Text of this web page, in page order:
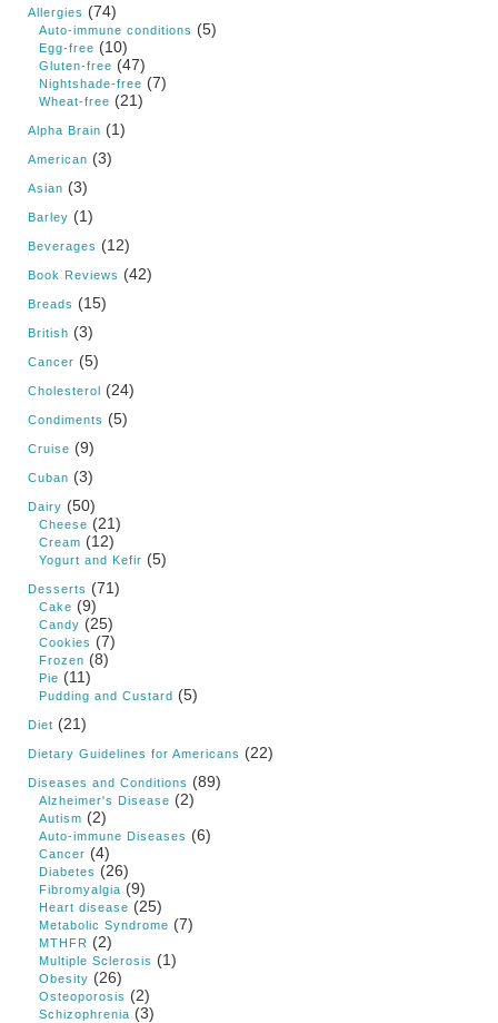
Allergies (74)
Auto-immune conditions (5)
Egg-free (10)
Gluten-free (47)
Nightshade-free (7)
Wheat-free (21)
Alpha Brain (1)
American (3)
Asian (3)
Barley (1)
Beverages (12)
Book Reviews (42)
Breads (15)
British (3)
Cancer (5)
Cholesterol (24)
Condiments (5)
Cruise (9)
Cuban (3)
Dairy (50)
Cheese (21)
Cream (12)
Yogurt and Kefir (5)
Desserts (71)
Cake (9)
Candy (25)
Cookies (7)
Frozen (8)
Pie (11)
Pudding and Custard (5)
Diet (21)
Dietary Guidelines for Americans (22)
Diseases and Conditions (89)
Alzheimer's Disease (2)
Autism (2)
Auto-immune Diseases (6)
Cancer (4)
Diabetes (26)
Fibromyalgia (9)
Heart disease (25)
Metabolic Syndrome (7)
MTHFR (2)
Multiple Sclerosis (1)
Obesity (26)
Osteoporosis (2)
Schizophrenia (3)